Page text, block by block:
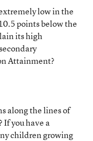
low in the
points below the
its high
Attainment?
along the lines of
If you have a
children growing